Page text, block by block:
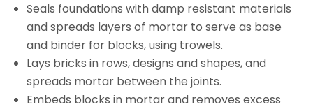
Seals foundations with damp resistant materials
and spreads layers of mortar to serve as base
and binder for blocks, using trowels.
Lays bricks in rows, designs and shapes, and
spreads mortar between the joints.
Embeds blocks in mortar and removes excess